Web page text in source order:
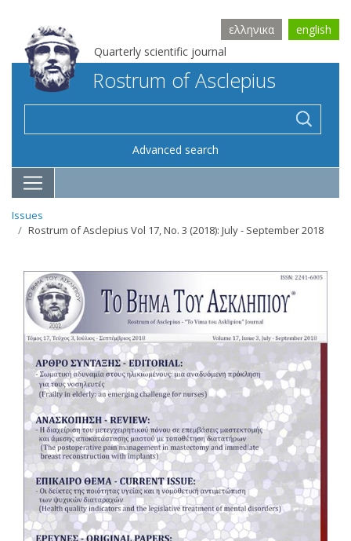
Quarterly scientific journal
ελληνικα english
Rostrum of Asclepius
Advanced search
Issues
Rostrum of Asclepius Vol 17, No. 3 (2018): July - September 2018